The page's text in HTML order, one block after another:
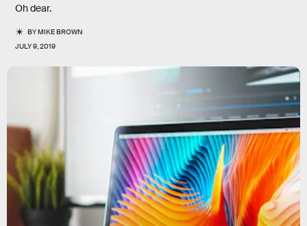
Oh dear.
BYMIKE BROWN
JULY 9, 2019